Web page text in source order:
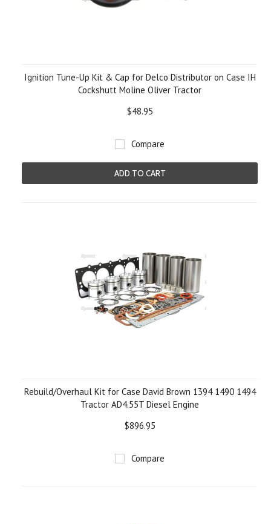
Ignition Tune-Up Kit & Cap for Delco Distributor on Case IH
Cockshutt Moline Oliver Tractor
$48.95
Compare
ADD TO CART
Rebuild/Overhaul Kit for Case David Brown 1394 1490 1494
Tractor AD4.55T Diesel Engine
$896.95
Compare